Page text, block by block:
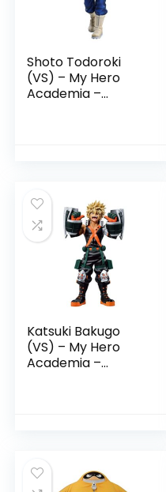
Shoto Todoroki
Superhero
All categories
Shoto Todoroki
(VS) – My Hero
Academia –
Katsuki Bakugo
(VS) – My Hero
Academia –